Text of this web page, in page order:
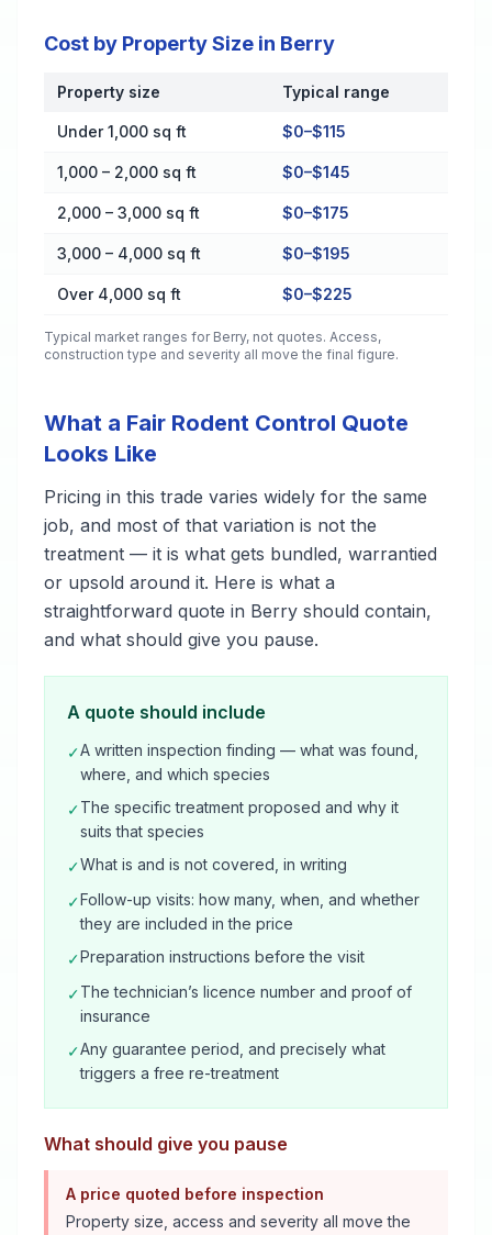
Cost by Property Size in Berry
Cost by Property Size in Berry
Property size Typical range
Under 1,000 sq ft $0–$115
1,000 – 2,000 sq ft $0–$145
2,000 – 3,000 sq ft $0–$175
3,000 – 4,000 sq ft $0–$195
Over 4,000 sq ft $0–$225
Typical market ranges for Berry, not quotes. Access,
construction type and severity all move the final figure.
What a Fair Rodent Control Quote
Looks Like
Pricing in this trade varies widely for the same
job, and most of that variation is not the
treatment — it is what gets bundled, warrantied
or upsold around it. Here is what a
straightforward quote in Berry should contain,
and what should give you pause.
A quote should include
✓A written inspection finding — what was found,
where, and which species
✓The specific treatment proposed and why it
suits that species
✓What is and is not covered, in writing
✓Follow-up visits: how many, when, and whether
they are included in the price
✓Preparation instructions before the visit
✓The technician’s licence number and proof of
insurance
✓Any guarantee period, and precisely what
triggers a free re-treatment
What should give you pause
A price quoted before inspection
Property size, access and severity all move the